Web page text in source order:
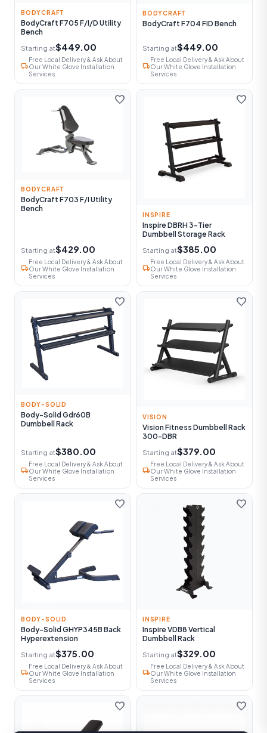
BODYCRAFT
BodyCraft F705 F/I/D Utility
Bench
Starting at$449.00
local_shipping
Free Local Delivery & Ask About
Our White Glove Installation
Services
BODYCRAFT
BodyCraft F704 FID Bench
Starting at$449.00
local_shipping
Free Local Delivery & Ask About
Our White Glove Installation
Services
favorite
BODYCRAFT
BodyCraft F703 F/I Utility
Bench
Starting at$429.00
local_shipping
Free Local Delivery & Ask About
Our White Glove Installation
Services
favorite
INSPIRE
Inspire DBRH 3-Tier
Dumbbell Storage Rack
Starting at$385.00
local_shipping
Free Local Delivery & Ask About
Our White Glove Installation
Services
favorite
BODY-SOLID
Body-Solid Gdr60B
Dumbbell Rack
Starting at$380.00
local_shipping
Free Local Delivery & Ask About
Our White Glove Installation
Services
favorite
VISION
Vision Fitness Dumbbell Rack
300-DBR
Starting at$379.00
local_shipping
Free Local Delivery & Ask About
Our White Glove Installation
Services
favorite
BODY-SOLID
Body-Solid GHYP345B Back
Hyperextension
Starting at$375.00
local_shipping
Free Local Delivery & Ask About
Our White Glove Installation
Services
favorite
INSPIRE
Inspire VDB8 Vertical
Dumbbell Rack
Starting at$329.00
local_shipping
Free Local Delivery & Ask About
Our White Glove Installation
Services
favorite favorite